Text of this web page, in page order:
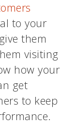
to your
them
visiting
how your
get
to keep